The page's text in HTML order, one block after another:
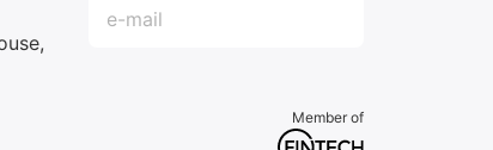
Member of